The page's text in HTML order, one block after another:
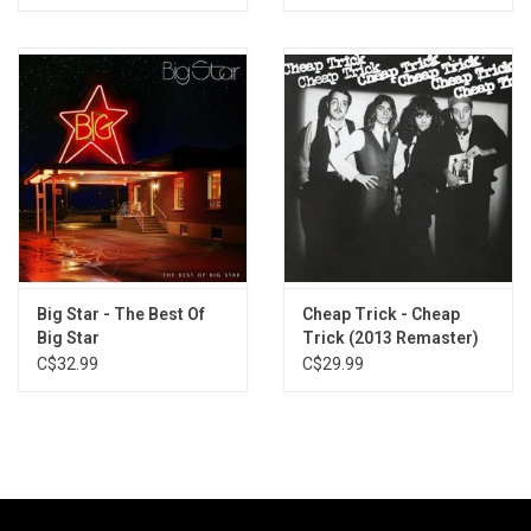
Big Star - The Best Of
Big Star
C$32.99
Cheap Trick - Cheap
Trick (2013 Remaster)
C$29.99